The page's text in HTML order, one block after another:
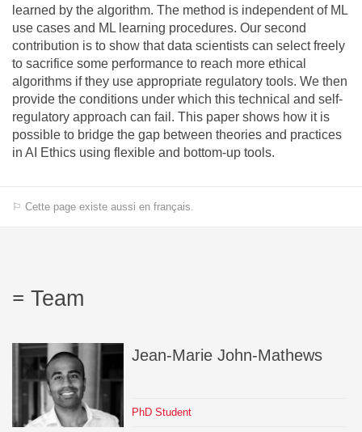
learned by the algorithm. The method is independent of ML
use cases and ML learning procedures. Our second
contribution is to show that data scientists can select freely
to sacrifice some performance to reach more ethical
algorithms if they use appropriate regulatory tools. We then
provide the conditions under which this technical and self-
regulatory approach can fail. This paper shows how it is
possible to bridge the gap between theories and practices
in AI Ethics using flexible and bottom-up tools.
⚐ Cette page existe aussi en français.
Team
Jean-Marie John-Mathews
PhD Student